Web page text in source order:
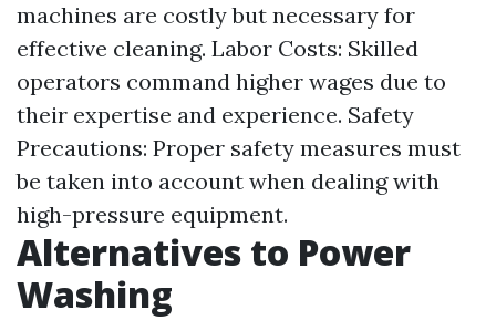
machines are costly but necessary for
effective cleaning. Labor Costs: Skilled
operators command higher wages due to
their expertise and experience. Safety
Precautions: Proper safety measures must
be taken into account when dealing with
high-pressure equipment.
Alternatives to Power
Washing